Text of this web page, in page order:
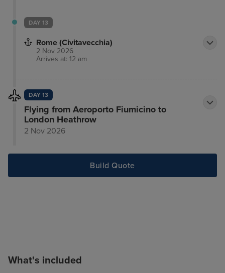
DAY 13
Rome (Civitavecchia)
2 Nov 2026
Arrives at: 12 am
DAY 13
Flying from Aeroporto Fiumicino to
London Heathrow
2 Nov 2026
Build Quote
What's included